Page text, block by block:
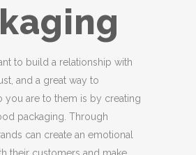
to build a relationship with
and a great way to
you are to them is by creating
packaging. Through
can create an emotional
their customers and make